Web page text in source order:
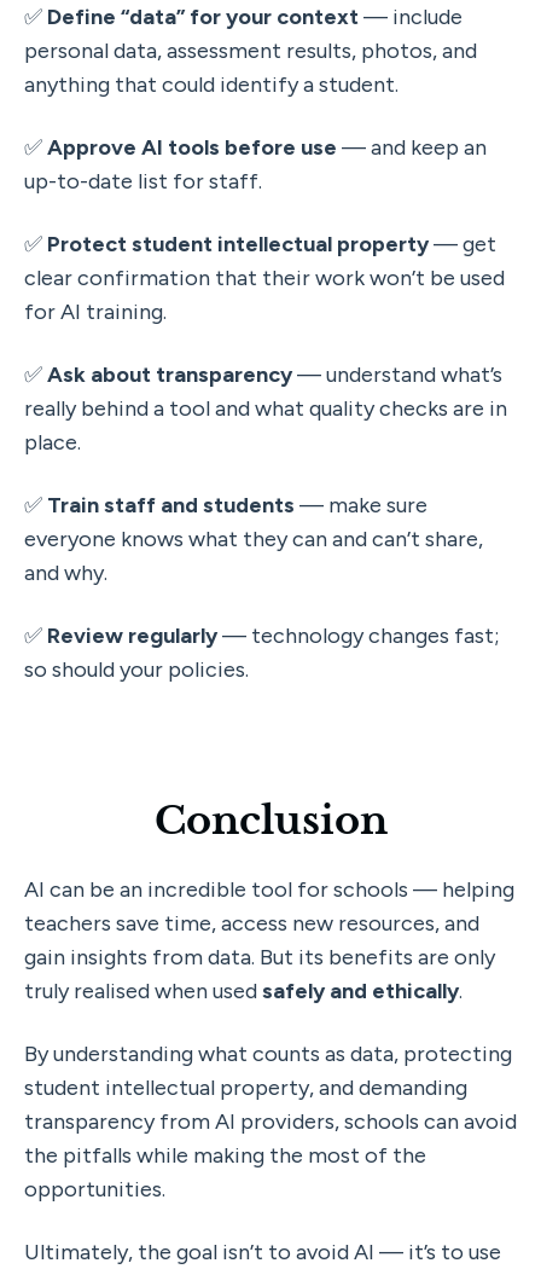
✅ Define “data” for your context — include
personal data, assessment results, photos, and
anything that could identify a student.
✅ Approve AI tools before use — and keep an
up-to-date list for staff.
✅ Protect student intellectual property — get
clear confirmation that their work won’t be used
for AI training.
✅ Ask about transparency — understand what’s
really behind a tool and what quality checks are in
place.
✅ Train staff and students — make sure
everyone knows what they can and can’t share,
and why.
✅ Review regularly — technology changes fast;
so should your policies.
Conclusion
AI can be an incredible tool for schools — helping
teachers save time, access new resources, and
gain insights from data. But its benefits are only
truly realised when used safely and ethically.
By understanding what counts as data, protecting
student intellectual property, and demanding
transparency from AI providers, schools can avoid
the pitfalls while making the most of the
opportunities.
Ultimately, the goal isn’t to avoid AI — it’s to use